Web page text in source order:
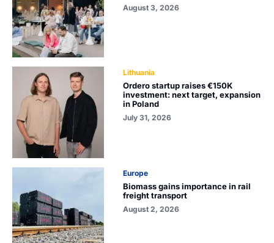
August 3, 2026
Lithuania
Ordero startup raises €150K
investment: next target, expansion
in Poland
July 31, 2026
Europe
Biomass gains importance in rail
freight transport
August 2, 2026